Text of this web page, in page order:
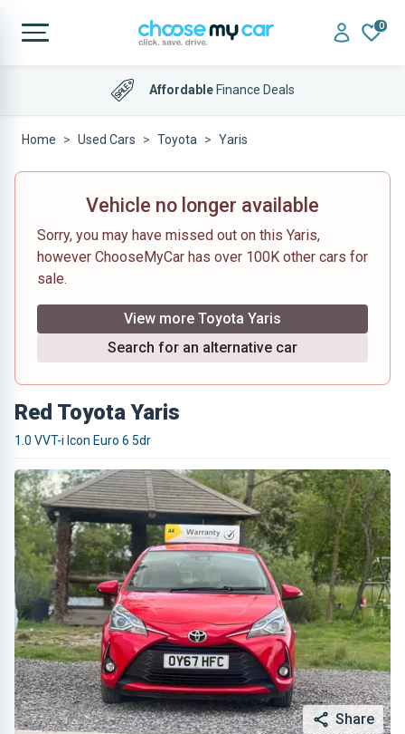
0
AffordableFinance Deals
Home Used Cars Toyota Yaris
Vehicle no longer available
Sorry, you may have missed out on this Yaris,
however ChooseMyCar has over 100K other cars for
sale.
View more Toyota Yaris
Search for an alternative car
Red Toyota Yaris
1.0 VVT-i Icon Euro 6 5dr
Share